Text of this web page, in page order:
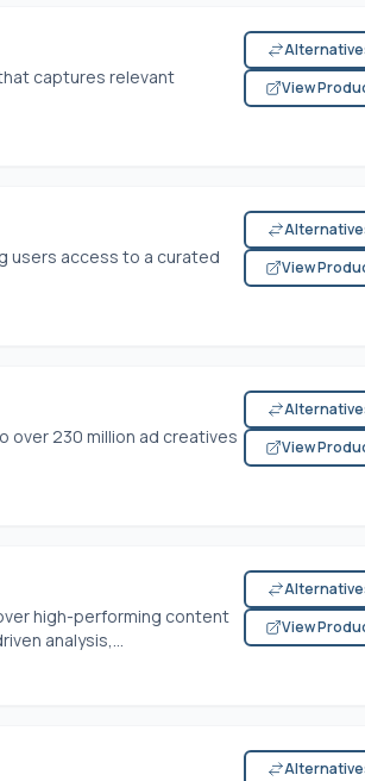
captures relevant
View
users access to a curated
View
over 230 million ad creatives
View
high-performing content
analysis,...
View